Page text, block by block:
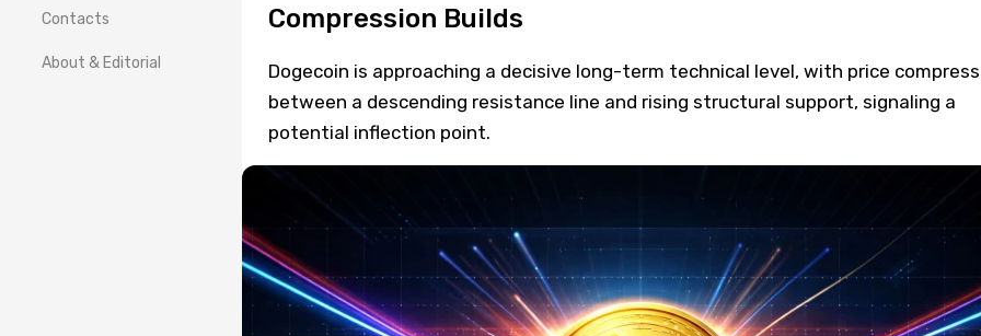
Contacts
About & Editorial
Compression Builds
Dogecoin is approaching a decisive long-term technical level, with price
between a descending resistance line and rising structural support, signaling a
potential inflection point.